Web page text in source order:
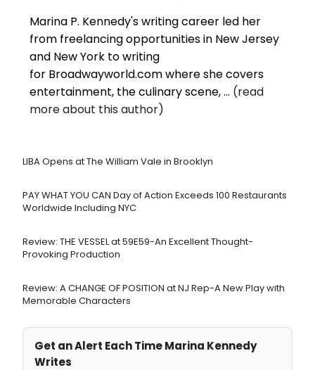
Marina P. Kennedy's writing career led her
from freelancing opportunities in New Jersey
and New York to writing
for Broadwayworld.com where she covers
entertainment, the culinary scene, ... (read
more about this author)
LIBA Opens at The William Vale in Brooklyn
PAY WHAT YOU CAN Day of Action Exceeds 100 Restaurants
Worldwide Including NYC
Review: THE VESSEL at 59E59-An Excellent Thought-
Provoking Production
Review: A CHANGE OF POSITION at NJ Rep-A New Play with
Memorable Characters
Get an Alert Each Time Marina Kennedy
Writes